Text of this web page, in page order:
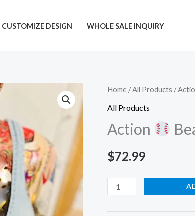
CUSTOMIZE DESIGN WHOLE SALE INQUIRY
Home /All Products /
All Products
Action
$72.99
Action
Strap